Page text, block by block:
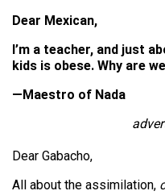
Dear Mexican,
I’m a teacher, and just
kids is obese. Why are
—Maestro of Nada
Dear Gabacho,
All about the assimilation,